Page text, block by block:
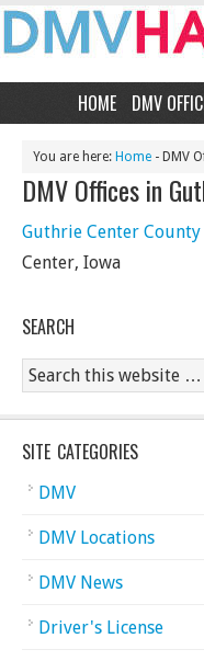
HOME DMV
You are here: Home - DMV
DMV Offices in
Guthrie Center County
Center, Iowa
SEARCH
SITE CATEGORIES
DMV
DMV Locations
DMV News
Driver's License